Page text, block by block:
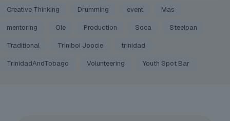
Creative Thinking Drumming event Mas
mentoring Ole Production Soca Steelpan
Traditional Triniboi Joocie trinidad
TrinidadAndTobago Volunteering Youth Spot Bar